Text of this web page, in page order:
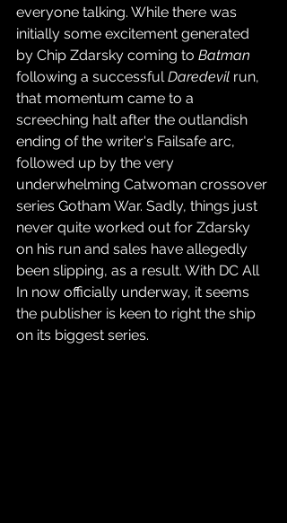
everyone talking. While there was
initially some excitement generated
by Chip Zdarsky coming to Batman
following a successful Daredevil run,
that momentum came to a
screeching halt after the outlandish
ending of the writer's Failsafe arc,
followed up by the very
underwhelming Catwoman crossover
series Gotham War. Sadly, things just
never quite worked out for Zdarsky
on his run and sales have allegedly
been slipping, as a result. With DC All
In now officially underway, it seems
the publisher is keen to right the ship
on its biggest series.